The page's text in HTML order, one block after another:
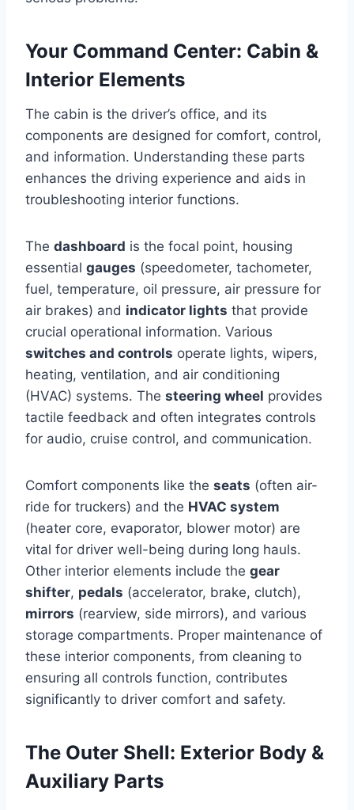
Your Command Center: Cabin &
Interior Elements
The cabin is the driver’s office, and its
components are designed for comfort, control,
and information. Understanding these parts
enhances the driving experience and aids in
troubleshooting interior functions.
The dashboard is the focal point, housing
essential gauges (speedometer, tachometer,
fuel, temperature, oil pressure, air pressure for
air brakes) and indicator lights that provide
crucial operational information. Various
switches and controls operate lights, wipers,
heating, ventilation, and air conditioning
(HVAC) systems. The steering wheel provides
tactile feedback and often integrates controls
for audio, cruise control, and communication.
Comfort components like the seats (often air-
ride for truckers) and the HVAC system
(heater core, evaporator, blower motor) are
vital for driver well-being during long hauls.
Other interior elements include the gear
shifter, pedals (accelerator, brake, clutch),
mirrors (rearview, side mirrors), and various
storage compartments. Proper maintenance of
these interior components, from cleaning to
ensuring all controls function, contributes
significantly to driver comfort and safety.
The Outer Shell: Exterior Body &
Auxiliary Parts